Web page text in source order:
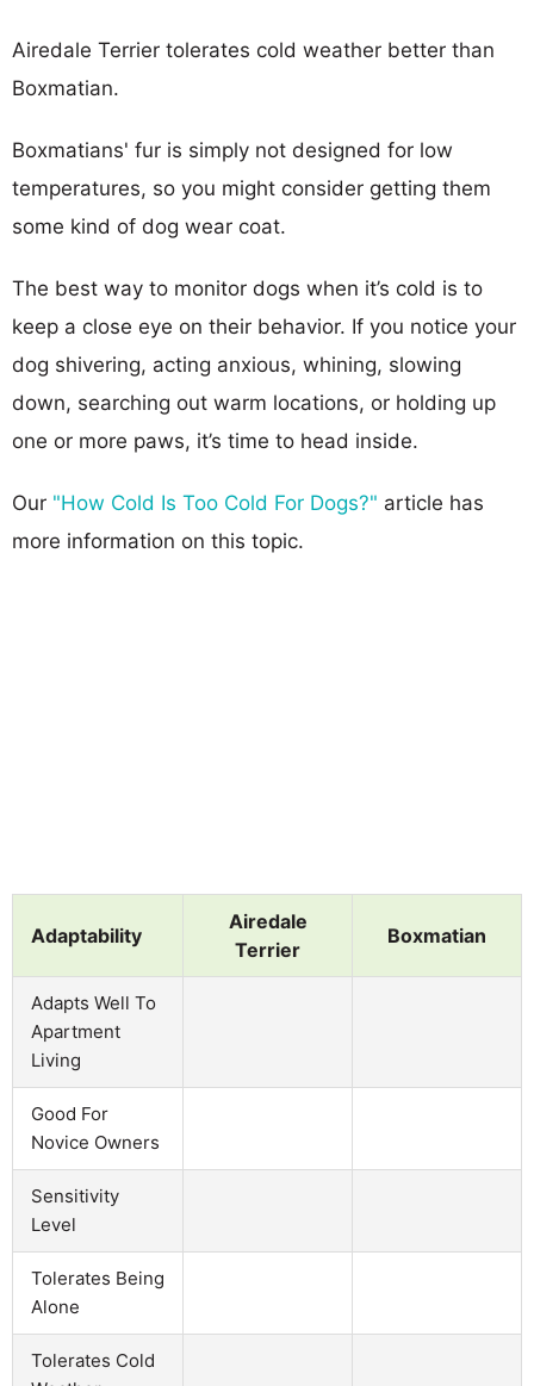
Airedale Terrier tolerates cold weather better than
Boxmatian.
Boxmatians' fur is simply not designed for low
temperatures, so you might consider getting them
some kind of dog wear coat.
The best way to monitor dogs when it’s cold is to
keep a close eye on their behavior. If you notice your
dog shivering, acting anxious, whining, slowing
down, searching out warm locations, or holding up
one or more paws, it’s time to head inside.
Our "How Cold Is Too Cold For Dogs?" article has
more information on this topic.
Adaptability
Airedale
Terrier
Boxmatian
Adapts Well To
Apartment
Living
Good For
Novice Owners
Sensitivity
Level
Tolerates Being
Alone
Tolerates Cold